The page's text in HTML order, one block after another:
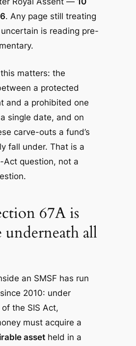
. Any page still treating
is reading pre-
matters: the
a protected
and a prohibited one
single date, and on
carve-outs a fund’s
fall under. That is a
Act question, not a
67A is
underneath all
an SMSF has run
2010: under
the SIS Act,
must acquire a
assetheld in a